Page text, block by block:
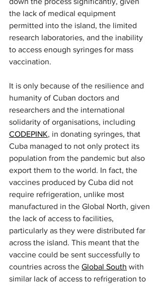
the lack of medical equipment
permitted into the island, the limited
research laboratories, and the inability
to access enough syringes for mass
vaccination.
It is only because of the resilience and
humanity of Cuban doctors and
researchers and the international
solidarity of organisations, including
CODEPINK, in donating syringes, that
Cuba managed to not only protect its
population from the pandemic but also
export them to the world. In fact, the
vaccines produced by Cuba did not
require refrigeration, unlike most
manufactured in the Global North, given
the lack of access to facilities,
particularly as they were distributed far
across the island. This meant that the
vaccine could be sent successfully to
countries across the Global South with
similar lack of access to refrigeration to